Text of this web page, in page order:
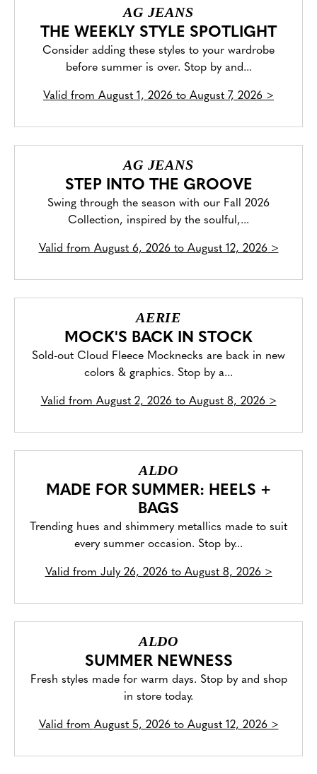
AG JEANS
THE WEEKLY STYLE SPOTLIGHT
Consider adding these styles to your wardrobe
before summer is over. Stop by and...
Valid from August 1, 2026 to August 7, 2026 >
AG JEANS
STEP INTO THE GROOVE
Swing through the season with our Fall 2026
Collection, inspired by the soulful,...
Valid from August 6, 2026 to August 12, 2026>
AERIE
MOCK'S BACK IN STOCK
Sold-out Cloud Fleece Mocknecks are back in new
colors & graphics. Stop by a...
Valid from August 2, 2026 to August 8, 2026>
ALDO
MADE FOR SUMMER: HEELS +
BAGS
Trending hues and shimmery metallics made to suit
every summer occasion. Stop by...
Valid from July 26, 2026 to August 8, 2026>
ALDO
SUMMER NEWNESS
Fresh styles made for warm days. Stop by and shop
in store today.
Valid from August 5, 2026 to August 12, 2026>